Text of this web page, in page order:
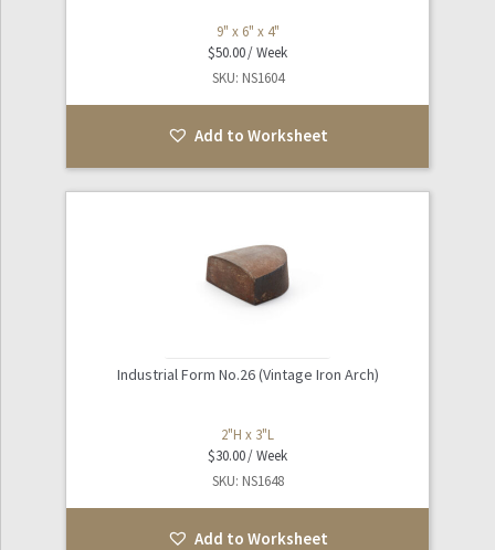
9" x 6" x 4"
$50.00
SKU: NS1604
Add to Worksheet
Industrial Form No.26 (Vintage Iron Arch)
2"H x 3"L
$30.00
SKU: NS1648
Add to Worksheet